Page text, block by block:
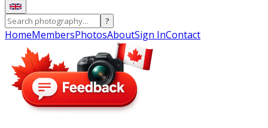
?
HomeMembersPhotosAboutSign InContact